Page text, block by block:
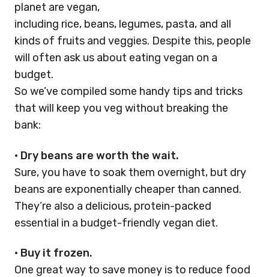
planet are vegan,
including rice, beans, legumes, pasta, and all
kinds of fruits and veggies. Despite this, people
will often ask us about eating vegan on a
budget.
So we’ve compiled some handy tips and tricks
that will keep you veg without breaking the
bank:
• Dry beans are worth the wait.
Sure, you have to soak them overnight, but dry
beans are exponentially cheaper than canned.
They’re also a delicious, protein-packed
essential in a budget-friendly vegan diet.
• Buy it frozen.
One great way to save money is to reduce food